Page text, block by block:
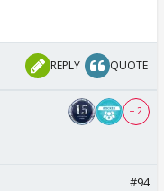
REPLY QUOTE
+ 2
#94